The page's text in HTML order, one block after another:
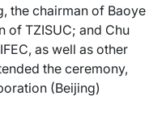
the chairman of Baoye
of TZISUC; and Chu
as well as other
the ceremony,
(Beijing)